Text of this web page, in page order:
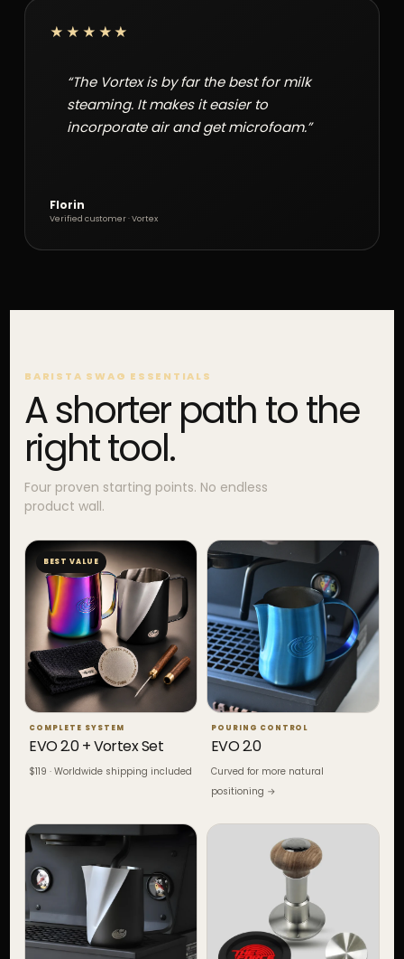
★★★★★
“The Vortex is by far the best for milk
steaming. It makes it easier to
incorporate air and get microfoam.”
Florin
Verified customer · Vortex
BARISTA SWAG ESSENTIALS
A shorter path to the
right tool.
Four proven starting points. No endless
product wall.
BEST VALUE
COMPLETE SYSTEM
EVO 2.0 + Vortex Set
$119 · Worldwide shipping included
POURING CONTROL
EVO 2.0
Curved for more natural
positioning →